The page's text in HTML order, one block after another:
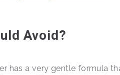
Avoid?
has a very gentle formula